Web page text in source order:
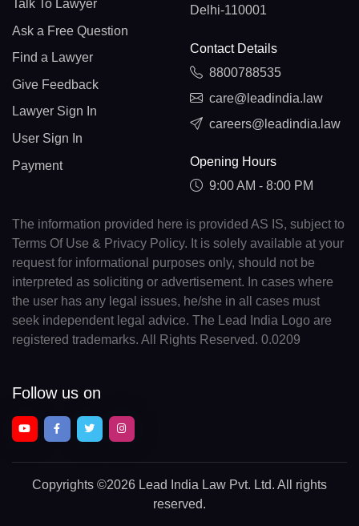
Talk To Lawyer
Ask a Free Question
Find a Lawyer
Give Feedback
Lawyer Sign In
User Sign In
Payment
Delhi-110001
Contact Details
8800788535
care@leadindia.law
careers@leadindia.law
Opening Hours
9:00 AM - 8:00 PM
The information provided here is provided AS IS, subject to
Terms Of Use & Privacy Policy. It is solely available at your
request for informational purposes only, should not be
interpreted as soliciting or advertisement. In cases where
the user has any legal issues, he/she in all cases must
seek independent legal advice. The Lead India Logo are
registered trademarks. All Rights Reserved. 0.0209
Follow us on
Copyrights ©2026 Lead India Law Pvt. Ltd. All rights
reserved.